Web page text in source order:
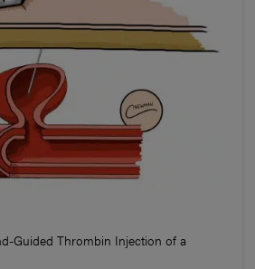
Guided Thrombin Injection of a